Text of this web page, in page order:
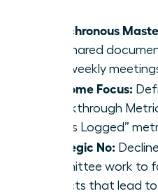
Asynchronous
and shared
your weekly
Outcome Focus:
“Breakthrough
“Hours Logged”
Strategic No:
committee work to
projects that lead